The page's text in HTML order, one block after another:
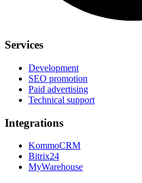
Services
Development
SEO promotion
Paid advertising
Technical support
Integrations
KommoCRM
Bitrix24
MyWarehouse